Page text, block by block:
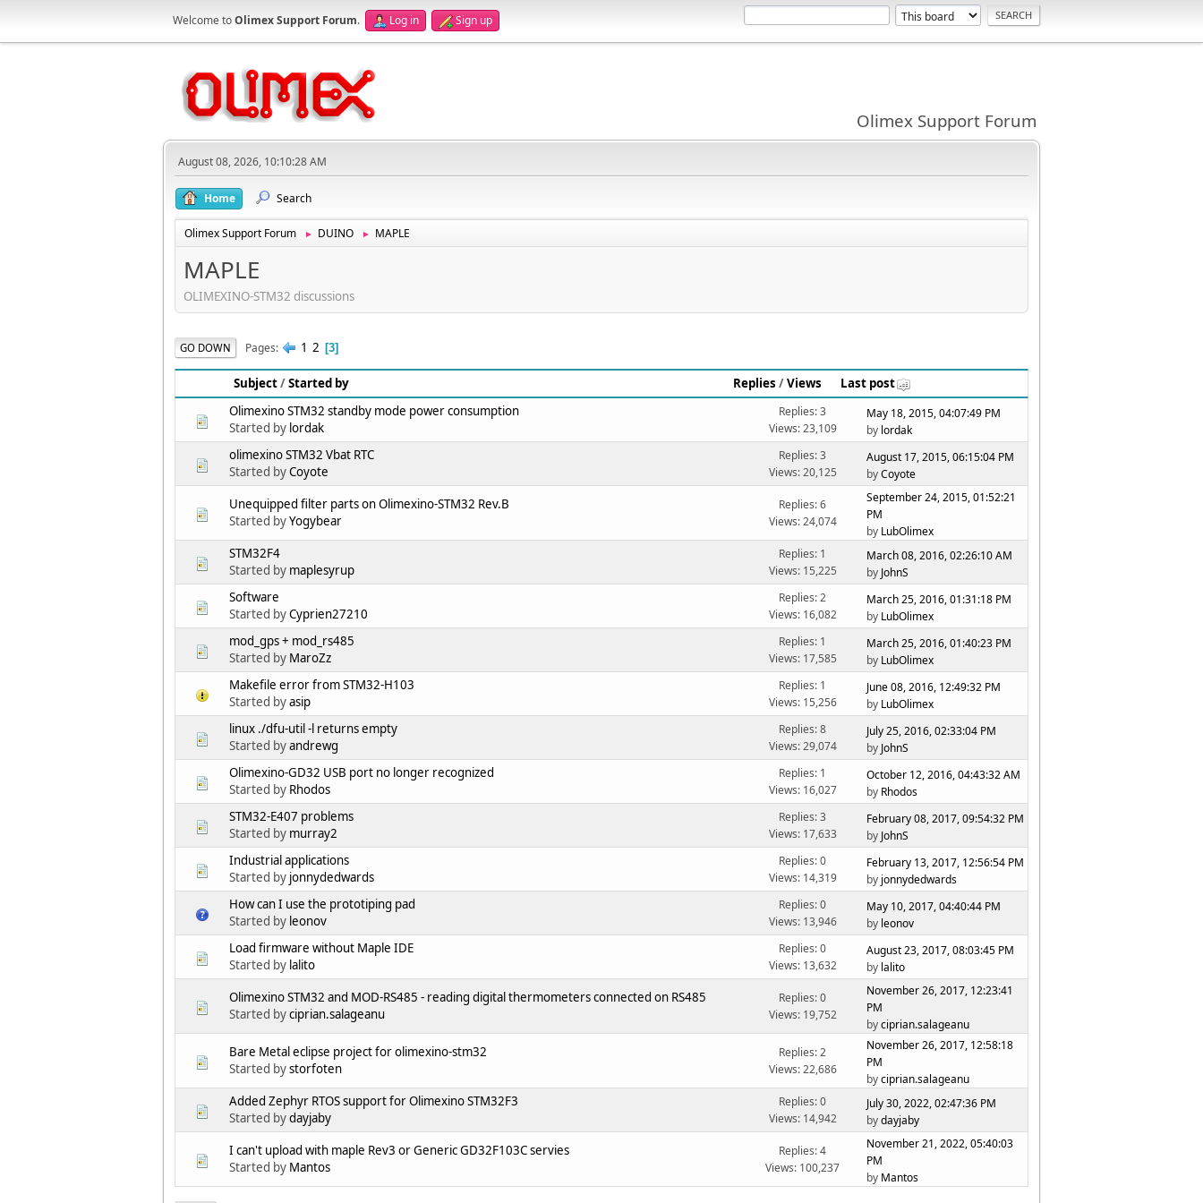
Welcome toOlimex Support Forum. Log in Sign up
Olimex Support Forum
August 08, 2026, 10:10:28 AM
Home Search
Olimex Support Forum ► DUINO ► MAPLE
MAPLE
OLIMEXINO-STM32 discussions
GO DOWN Pages 1 2 3
Subject/Started by Replies /Views
Last post
Olimexino STM32 standby mode power consumption
Started by lordak
Replies: 3
Views: 23,109
May 18, 2015, 04:07:49 PM
by lordak
olimexino STM32 Vbat RTC
Started byCoyote
Replies: 3
Views: 20,125
August 17, 2015, 06:15:04 PM
byCoyote
Unequipped filter parts on Olimexino-STM32 Rev.B
Started byYogybear
Replies: 6
Views: 24,074
September 24, 2015, 01:52:21
PM
by LubOlimex
STM32F4
Started by maplesyrup
Replies: 1
Views: 15,225
March 08, 2016, 02:26:10 AM
by JohnS
Software
Started byCyprien27210
Replies: 2
Views: 16,082
March 25, 2016, 01:31:18 PM
by LubOlimex
mod_gps + mod_rs485
Started by MaroZz
Replies: 1
Views: 17,585
March 25, 2016, 01:40:23 PM
by LubOlimex
Makefile error from STM32-H103
Started byasip
Replies: 1
Views: 15,256
June 08, 2016, 12:49:32 PM
by LubOlimex
linux ./dfu-util -l returns empty
Started byandrewg
Replies: 8
Views: 29,074
July 25, 2016, 02:33:04 PM
by JohnS
Olimexino-GD32 USB port no longer recognized
Started by Rhodos
Replies: 1
Views: 16,027
October 12, 2016, 04:43:32 AM
by Rhodos
STM32-E407 problems
Started by murray2
Replies: 3
Views: 17,633
February 08, 2017, 09:54:32 PM
by JohnS
Industrial applications
Started by jonnydedwards
Replies: 0
Views: 14,319
February 13, 2017, 12:56:54 PM
by jonnydedwards
How can I use the prototiping pad
Started by leonov
Replies: 0
Views: 13,946
May 10, 2017, 04:40:44 PM
by leonov
Load firmware without Maple IDE
Started by lalito
Replies: 0
Views: 13,632
August 23, 2017, 08:03:45 PM
by lalito
Olimexino STM32 and MOD-RS485 - reading digital thermometers connected on RS485
Started byciprian.salageanu
Replies: 0
Views: 19,752
November 26, 2017, 12:23:41
PM
byciprian.salageanu
Bare Metal eclipse project for olimexino-stm32
Started bystorfoten
Replies: 2
Views: 22,686
November 26, 2017, 12:58:18
PM
byciprian.salageanu
Added Zephyr RTOS support for Olimexino STM32F3
Started bydayjaby
Replies: 0
Views: 14,942
July 30, 2022, 02:47:36 PM
bydayjaby
I can't upload with maple Rev3 or Generic GD32F103C servies
Started by Mantos
Replies: 4
Views: 100,237
November 21, 2022, 05:40:03
PM
by Mantos